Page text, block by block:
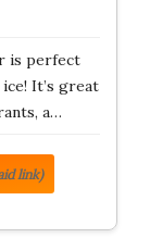
is perfect
It’s great
a…
link)